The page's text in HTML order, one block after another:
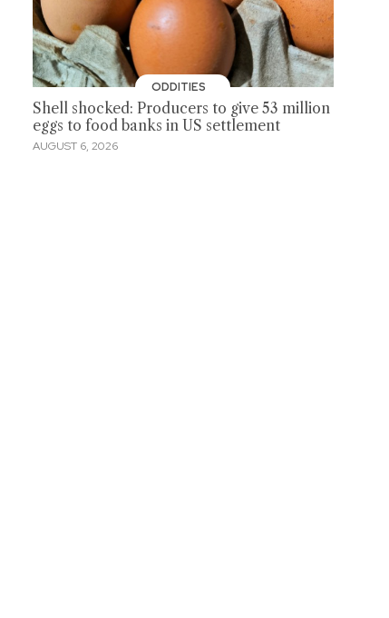
ODDITIES
Shell shocked: Producers to give 53 million
eggs to food banks in US settlement
AUGUST 6, 2026